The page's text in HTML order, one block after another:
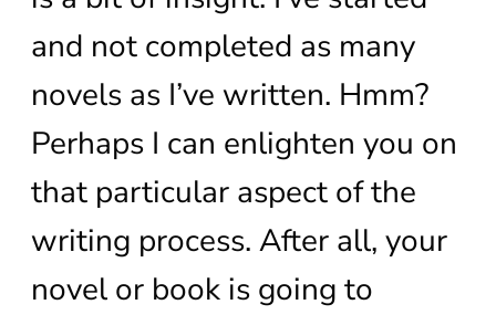
and not completed as many
novels as I’ve written. Hmm?
Perhaps I can enlighten you on
that particular aspect of the
writing process. After all, your
novel or book is going to